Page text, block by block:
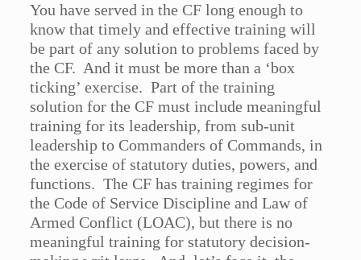
You have served in the CF long enough to
know that timely and effective training will
be part of any solution to problems faced by
the CF. And it must be more than a ‘box
ticking’ exercise. Part of the training
solution for the CF must include meaningful
training for its leadership, from sub-unit
leadership to Commanders of Commands, in
the exercise of statutory duties, powers, and
functions. The CF has training regimes for
the Code of Service Discipline and Law of
Armed Conflict (LOAC), but there is no
meaningful training for statutory decision-